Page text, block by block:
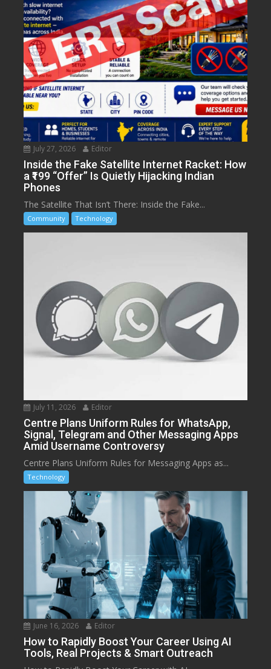
July 27, 2026 Editor
Inside the Fake Satellite Internet Racket: How
a ₹199 “Offer” Is Quietly Hijacking Indian
Phones
The Satellite That Isn’t There: Inside the Fake...
Community Technology
July 11, 2026 Editor
Centre Plans Uniform Rules for WhatsApp,
Signal, Telegram and Other Messaging Apps
Amid Username Controversy
Centre Plans Uniform Rules for Messaging Apps as...
Technology
June 16, 2026 Editor
How to Rapidly Boost Your Career Using AI
Tools, Real Projects & Smart Outreach